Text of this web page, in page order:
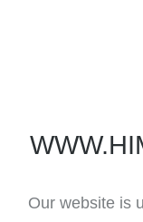
Our website is